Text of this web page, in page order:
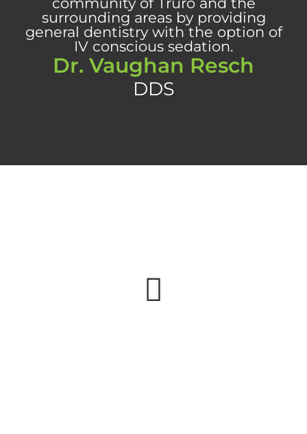
Dr. Vaughan Resch
DDS